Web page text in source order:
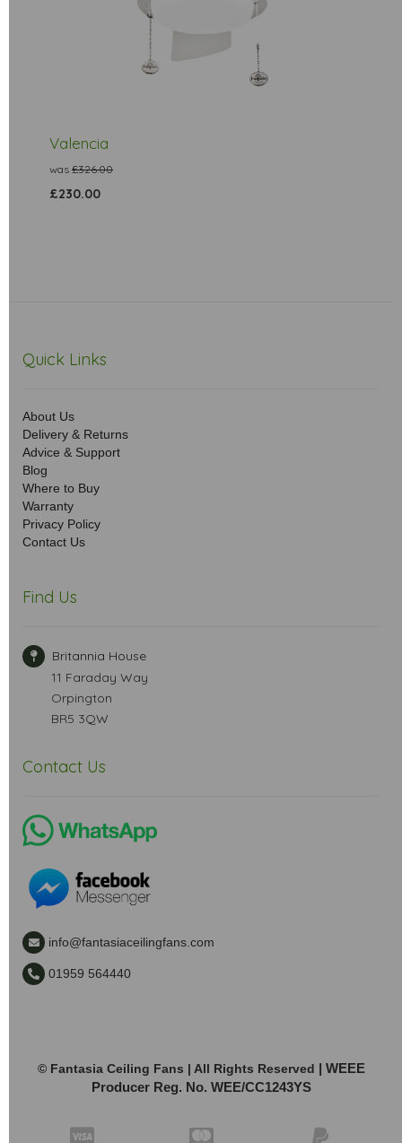
Valencia
was £326.00
£230.00
Quick Links
About Us
Delivery & Returns
Advice & Support
Blog
Where to Buy
Warranty
Privacy Policy
Contact Us
Find Us
Britannia House
11 Faraday Way
Orpington
BR5 3QW
Contact Us
info@fantasiaceilingfans.com
01959 564440
© Fantasia Ceiling Fans | All Rights Reserved | WEEE
Producer Reg. No. WEE/CC1243YS